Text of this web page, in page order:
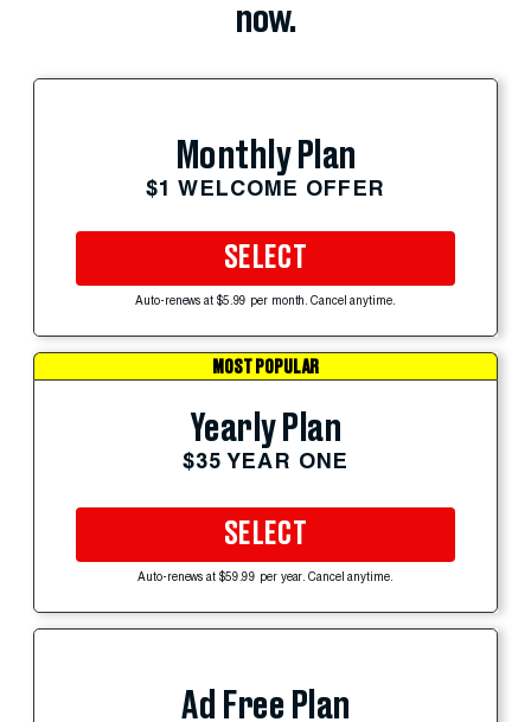
now.
Monthly Plan
$1 WELCOME OFFER
SELECT
Auto-renews at $5.99 per month. Cancel anytime.
MOST POPULAR
Yearly Plan
$35 YEAR ONE
SELECT
Auto-renews at $59.99 per year. Cancel anytime.
Ad Free Plan